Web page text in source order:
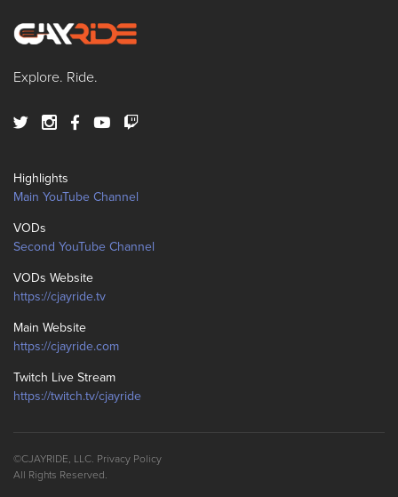
Explore. Ride.
Highlights
Main YouTube Channel
VODs
Second YouTube Channel
VODs Website
https://cjayride.tv
Main Website
https://cjayride.com
Twitch Live Stream
https://twitch.tv/cjayride
©CJAYRIDE, LLC. Privacy Policy
All Rights Reserved.